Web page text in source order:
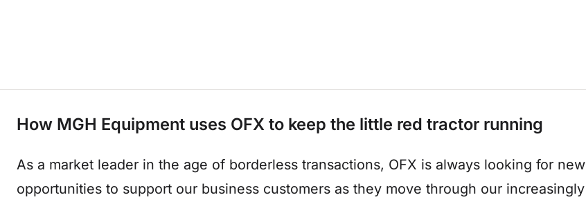
How MGH Equipment uses OFX to keep the little red tractor running
As a market leader in the age of borderless transactions, OFX is always looking for new
opportunities to support our business customers as they move through our increasingly